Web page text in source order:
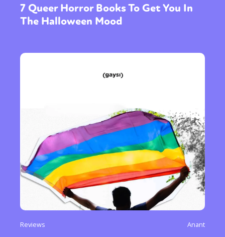
7 Queer Horror Books To Get You In
The Halloween Mood
Reviews Anant